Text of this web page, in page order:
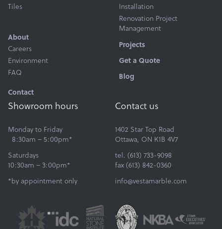
Tiles
Installation
Renovation Project
Management
About
Careers
Environment
FAQ
Projects
Get a Quote
Blog
Contact
Showroom hours
Monday to Friday
8:30am – 5:00pm*
Saturdays
10:30am – 3:00pm*
*by appointment only
Contact us
1402 Star Top Road
Ottawa, ON K1B 4V7
tel. (613) 733-9098
fax (613) 842-0360
info@vestamarble.com